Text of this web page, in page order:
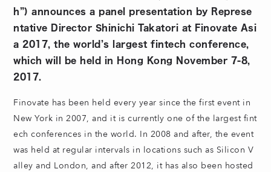
h”) announces a panel presentation by Represe
ntative Director Shinichi Takatori at Finovate Asi
a 2017, the world’s largest fintech conference,
which will be held in Hong Kong November 7-8,
2017.
Finovate has been held every year since the first event in
New York in 2007, and it is currently one of the largest fint
ech conferences in the world. In 2008 and after, the event
was held at regular intervals in locations such as Silicon V
alley and London, and after 2012, it has also been hosted